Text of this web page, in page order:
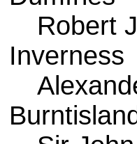
Robert
Inverness
Burntisland